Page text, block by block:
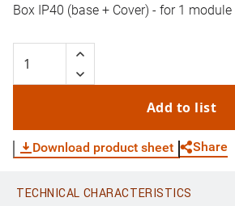
Box IP40 (base + Cover) - for 1
Add to list
Download product sheet Share
WhatsApp Link E-mail
TECHNICAL CHARACTERISTICS